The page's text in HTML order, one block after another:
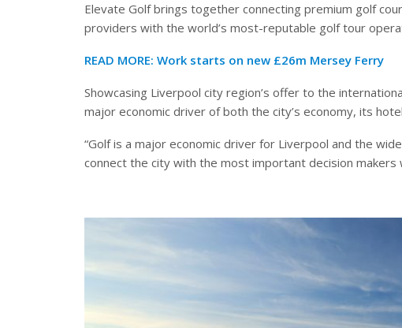
Elevate Golf brings together connecting premium golf
providers with the world’s most-reputable golf tour
READ MORE: Work starts on new £26m Mersey Ferry
Showcasing Liverpool city region’s offer to the
major economic driver of both the city’s economy, its
“Golf is a major economic driver for Liverpool and the
connect the city with the most important decision makers